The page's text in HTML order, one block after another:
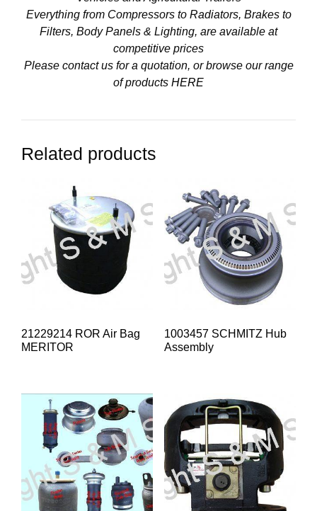
Everything from Compressors to Radiators, Brakes to
Filters, Body Panels & Lighting, are available at
competitive prices
Please contact us for a quotation, or browse our range
of products HERE
Related products
21229214 ROR Air Bag
MERITOR
1003457 SCHMITZ Hub
Assembly